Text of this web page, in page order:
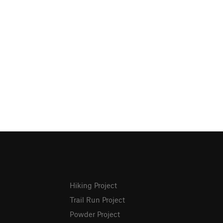
Hiking Project
Trail Run Project
Powder Project